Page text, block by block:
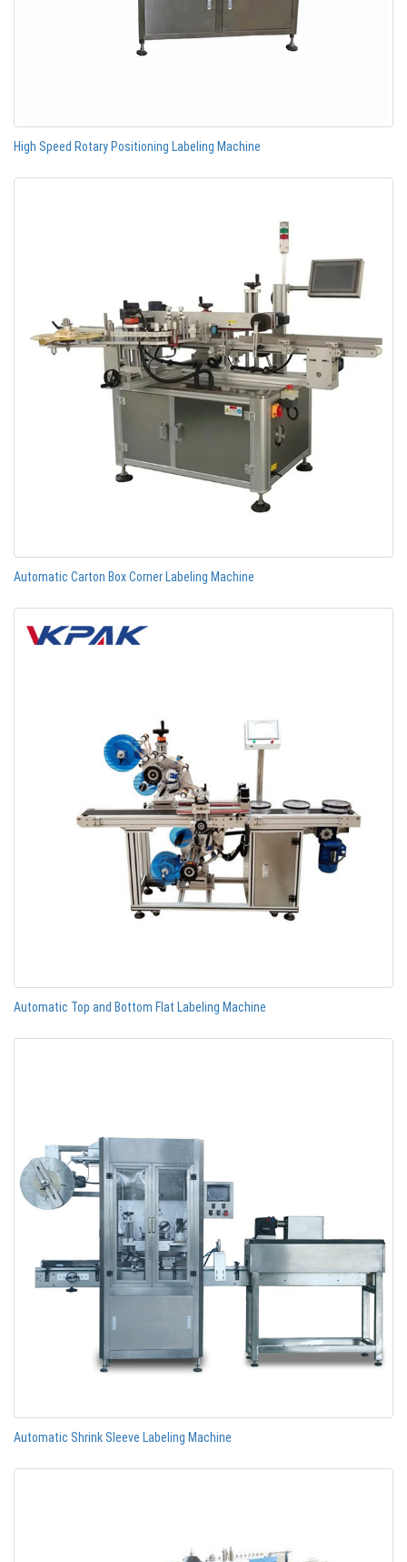
High Speed Rotary Positioning Labeling Machine
Automatic Carton Box Corner Labeling Machine
Automatic Top and Bottom Flat Labeling Machine
Automatic Shrink Sleeve Labeling Machine